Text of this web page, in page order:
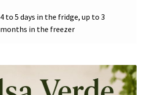
4 to 5 days in the fridge, up to 3
months in the freezer